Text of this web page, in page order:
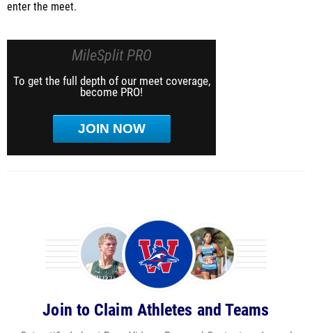
enter the meet.
MileSplit PRO
To get the full depth of our meet coverage,
become PRO!
JOIN NOW
Join to Claim Athletes and Teams